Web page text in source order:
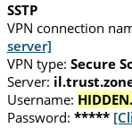
SSTP
VPN connection
server]
VPN type: Secure
Server:
Username: HIDDEN.
Password: *****